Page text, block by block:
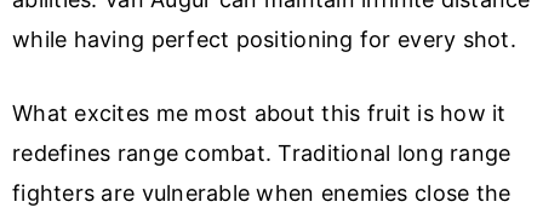
while having perfect positioning for every shot.
What excites me most about this fruit is how it
redefines range combat. Traditional long range
fighters are vulnerable when enemies close the